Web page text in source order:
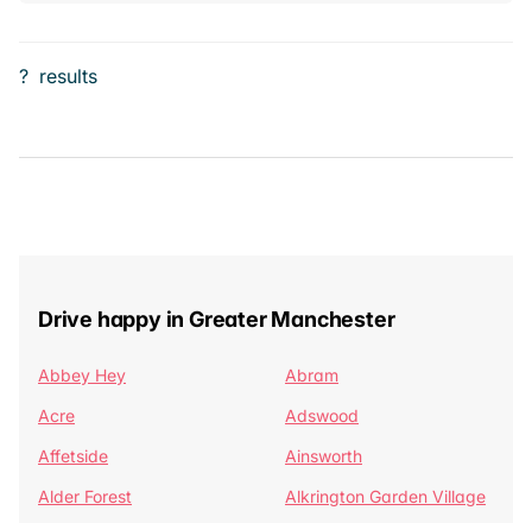
? results
Drive happy in Greater Manchester
Abbey Hey
Abram
Acre
Adswood
Affetside
Ainsworth
Alder Forest
Alkrington Garden Village